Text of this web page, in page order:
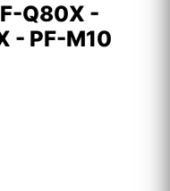
Q80X -
- PF-M10